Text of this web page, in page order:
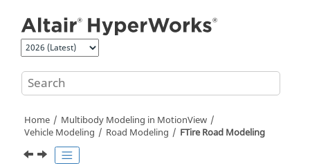
Home Multibody Modeling in MotionView
Vehicle Modeling
Road Modeling FTire Road Modeling